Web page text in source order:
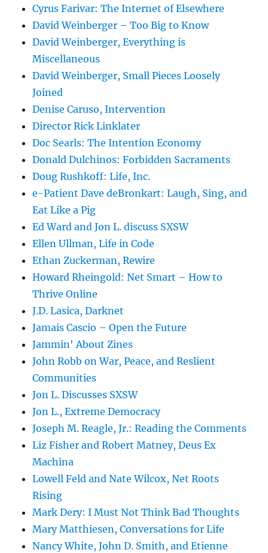
Cyrus Farivar: The Internet of Elsewhere
David Weinberger – Too Big to Know
David Weinberger, Everything is
Miscellaneous
David Weinberger, Small Pieces Loosely
Joined
Denise Caruso, Intervention
Director Rick Linklater
Doc Searls: The Intention Economy
Donald Dulchinos: Forbidden Sacraments
Doug Rushkoff: Life, Inc.
e-Patient Dave deBronkart: Laugh, Sing, and
Eat Like a Pig
Ed Ward and Jon L. discuss SXSW
Ellen Ullman, Life in Code
Ethan Zuckerman, Rewire
Howard Rheingold: Net Smart – How to
Thrive Online
J.D. Lasica, Darknet
Jamais Cascio – Open the Future
Jammin' About Zines
John Robb on War, Peace, and Reslient
Communities
Jon L. Discusses SXSW
Jon L., Extreme Democracy
Joseph M. Reagle, Jr.: Reading the Comments
Liz Fisher and Robert Matney, Deus Ex
Machina
Lowell Feld and Nate Wilcox, Net Roots
Rising
Mark Dery: I Must Not Think Bad Thoughts
Mary Matthiesen, Conversations for Life
Nancy White, John D. Smith, and Etienne